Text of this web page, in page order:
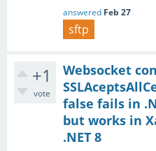
answered Feb 27
sftp
+1
vote
Websocket
false fails in
but works in
.NET 8